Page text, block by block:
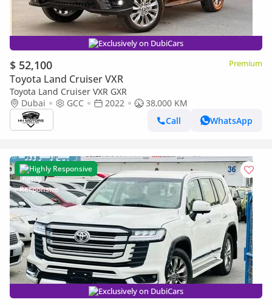
Exclusively on DubiCars
$ 52,100 Premium
Toyota Land Cruiser VXR
Toyota Land Cruiser VXR GXR
Dubai
GCC 2022
38,000 KM
Call
WhatsApp
Highly Responsive
Exclusively on DubiCars